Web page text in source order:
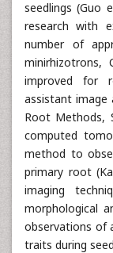
seedlings (Guo
research with
number of
minirhizotrons,
improved for
assistant image
Root Methods,
computed
method to
primary root
imaging
morphological
observations of
traits during